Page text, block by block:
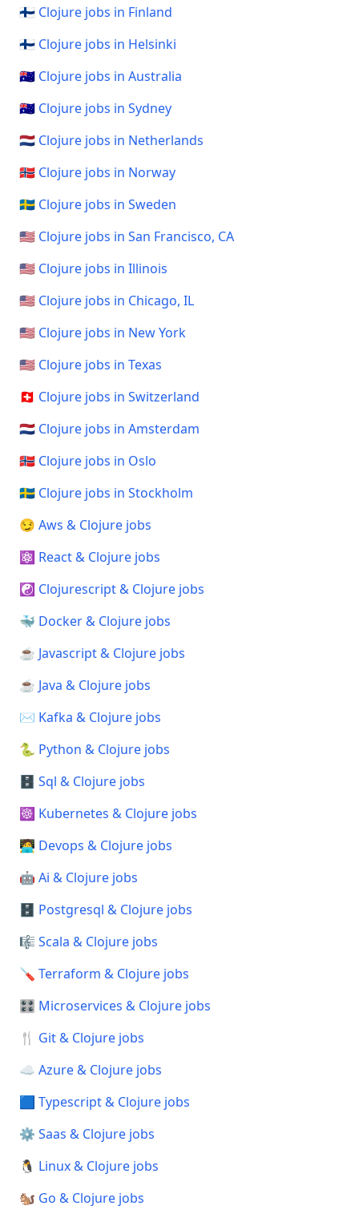
🇫🇮 Clojure jobs in Finland
🇫🇮 Clojure jobs in Helsinki
🇦🇺 Clojure jobs in Australia
🇦🇺 Clojure jobs in Sydney
🇳🇱 Clojure jobs in Netherlands
🇳🇴 Clojure jobs in Norway
🇸🇪 Clojure jobs in Sweden
🇺🇸 Clojure jobs in San Francisco, CA
🇺🇸 Clojure jobs in Illinois
🇺🇸 Clojure jobs in Chicago, IL
🇺🇸 Clojure jobs in New York
🇺🇸 Clojure jobs in Texas
🇨🇭 Clojure jobs in Switzerland
🇳🇱 Clojure jobs in Amsterdam
🇳🇴 Clojure jobs in Oslo
🇸🇪 Clojure jobs in Stockholm
😏 Aws & Clojure jobs
⚛️ React & Clojure jobs
☯️ Clojurescript & Clojure jobs
🐳 Docker & Clojure jobs
☕ Javascript & Clojure jobs
☕ Java & Clojure jobs
✉️ Kafka & Clojure jobs
🐍 Python & Clojure jobs
🗄️ Sql & Clojure jobs
☸️ Kubernetes & Clojure jobs
🧑‍💻 Devops & Clojure jobs
🤖 Ai & Clojure jobs
🗄️ Postgresql & Clojure jobs
🎼 Scala & Clojure jobs
🪛 Terraform & Clojure jobs
🎛️ Microservices & Clojure jobs
🍴 Git & Clojure jobs
☁️ Azure & Clojure jobs
🟦 Typescript & Clojure jobs
⚙️ Saas & Clojure jobs
🐧 Linux & Clojure jobs
🐿️ Go & Clojure jobs